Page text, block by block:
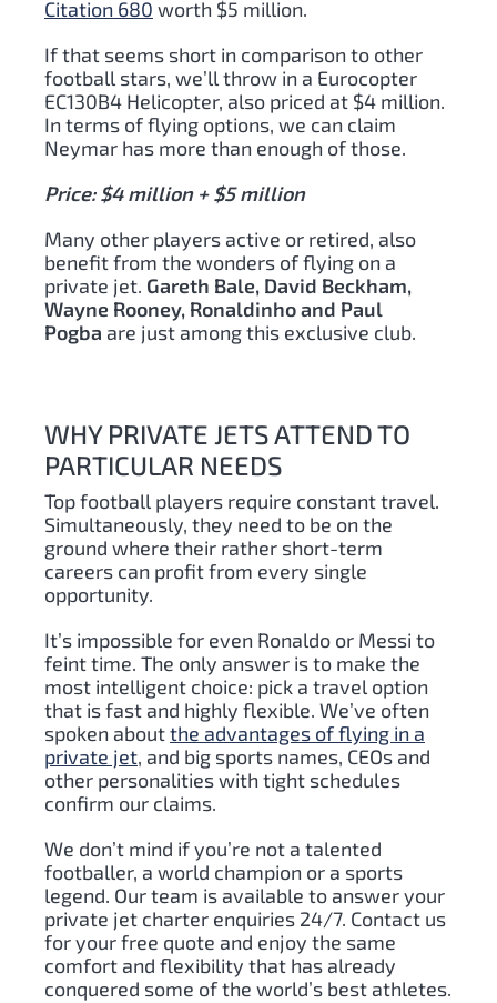
Citation 680 worth $5 million.
If that seems short in comparison to other
football stars, we’ll throw in a Eurocopter
EC130B4 Helicopter, also priced at $4 million.
In terms of flying options, we can claim
Neymar has more than enough of those.
Price: $4 million + $5 million
Many other players active or retired, also
benefit from the wonders of flying on a
private jet. Gareth Bale, David Beckham,
Wayne Rooney, Ronaldinho and Paul
Pogba are just among this exclusive club.
WHY PRIVATE JETS ATTEND TO
PARTICULAR NEEDS
Top football players require constant travel.
Simultaneously, they need to be on the
ground where their rather short-term
careers can profit from every single
opportunity.
It’s impossible for even Ronaldo or Messi to
feint time. The only answer is to make the
most intelligent choice: pick a travel option
that is fast and highly flexible. We’ve often
spoken aboutthe advantages of flying in a
private jet, and big sports names, CEOs and
other personalities with tight schedules
confirm our claims.
We don’t mind if you’re not a talented
footballer, a world champion or a sports
legend. Our team is available to answer your
private jet charter enquiries 24/7. Contact us
for your free quote and enjoy the same
comfort and flexibility that has already
conquered some of the world’s best athletes.